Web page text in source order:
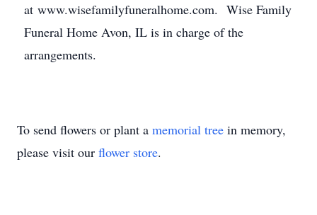
at www.wisefamilyfuneralhome.com. Wise Family
Funeral Home Avon, IL is in charge of the
arrangements.
To send flowers or plant a memorial tree in memory,
please visit our flower store.